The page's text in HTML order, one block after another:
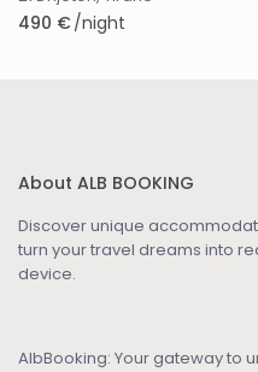
490 €/night
About ALB BOOKING
Discover unique
turn your travel dreams into
device.
AlbBooking: Your gateway to